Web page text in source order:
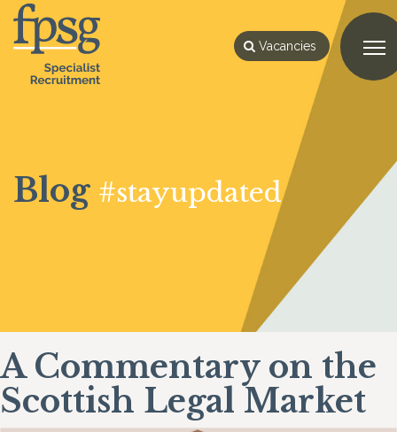
Vacancies
Blog #stayupdated
A Commentary on the
Scottish Legal Market